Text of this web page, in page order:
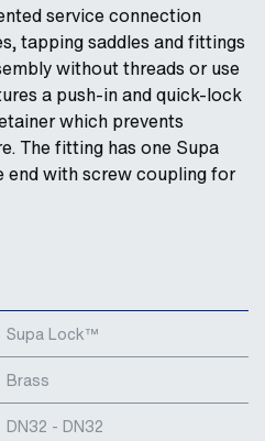
service connection
tapping saddles and fittings
without threads or use
a push-in and quick-lock
which prevents
The fitting has one Supa
with screw coupling for
Supa Lock™
Brass
DN32 - DN32